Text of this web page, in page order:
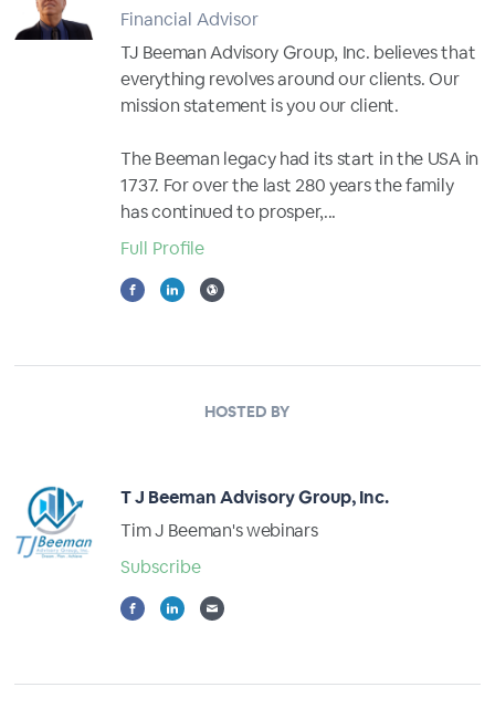
Financial Advisor
TJ Beeman Advisory Group, Inc. believes that
everything revolves around our clients. Our
mission statement is you our client.
The Beeman legacy had its start in the USA in
1737. For over the last 280 years the family
has continued to prosper,...
Full Profile
HOSTED BY
T J Beeman Advisory Group, Inc.
Tim J Beeman's webinars
Subscribe